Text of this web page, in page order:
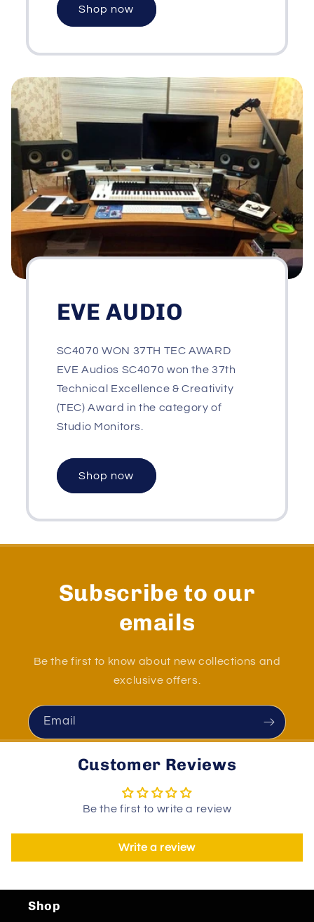
Shop now
EVE AUDIO
SC4070 WON 37TH TEC AWARD
EVE Audios SC4070 won the 37th
Technical Excellence & Creativity
(TEC) Award in the category of
Studio Monitors.
Shop now
Subscribe to our
emails
Be the first to know about new collections and
exclusive offers.
Email
Customer Reviews
Be the first to write a review
Write a review
Shop